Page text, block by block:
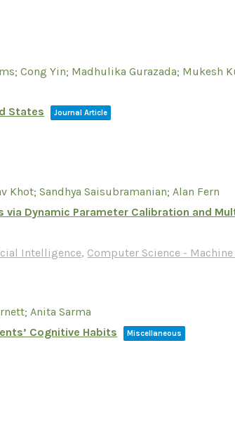
Cong Yin; Madhulika Gurazada; Mukesh
States
Journal Article
Khot; Sandhya Saisubramanian; Alan Fern
Dynamic Parameter Calibration and
Intelligence, Computer Science -
Anita Sarma
Cognitive Habits
Miscellaneous